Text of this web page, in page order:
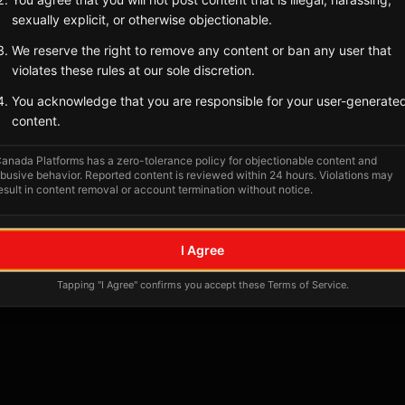
Tagged Posts
No tagged posts yet
Posts tagged at this location will appear here
sexually explicit, or otherwise objectionable.
We reserve the right to remove any content or ban any user that
violates these rules at our sole discretion.
You acknowledge that you are responsible for your user-
content.
Platforms has a zero-tolerance policy for objectionable content and
behavior. Reported content is reviewed within 24 hours. Violations may
in content removal or account termination without notice.
I Agree
Tapping "I Agree" confirms you accept these Terms of Service.